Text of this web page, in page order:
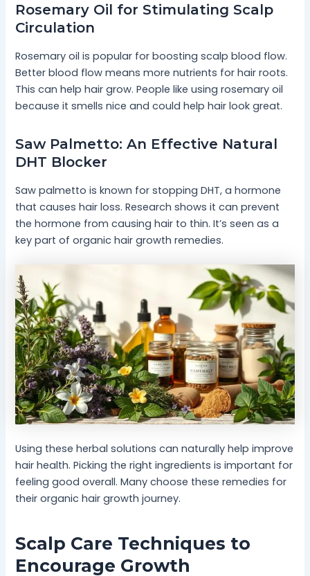
Rosemary Oil for Stimulating Scalp
Circulation
Rosemary oil is popular for boosting scalp blood flow.
Better blood flow means more nutrients for hair roots.
This can help hair grow. People like using rosemary oil
because it smells nice and could help hair look great.
Saw Palmetto: An Effective Natural
DHT Blocker
Saw palmetto is known for stopping DHT, a hormone
that causes hair loss. Research shows it can prevent
the hormone from causing hair to thin. It’s seen as a
key part of organic hair growth remedies.
Using these herbal solutions can naturally help improve
hair health. Picking the right ingredients is important for
feeling good overall. Many choose these remedies for
their organic hair growth journey.
Scalp Care Techniques to
Encourage Growth